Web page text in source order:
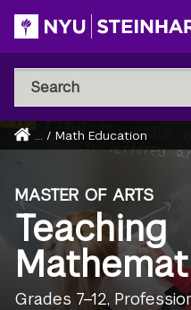
Skip
to
main
content
Search
NYU
Steinhardt
Search
Breadcrumb
Home
... / Math Education
MASTER OF ARTS
Teaching
Grades 7–12,